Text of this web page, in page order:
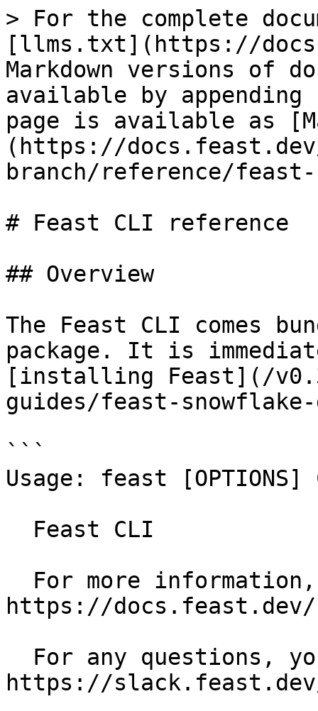
> For the complete
[llms.txt](https://
Markdown versions of
available by
page is available as
(https://
branch/reference/feast-
# Feast CLI reference
## Overview
The Feast CLI comes
package. It is
[installing Feast](/
guides/feast-
```
Usage: feast [OPTIONS]
https://docs.feast.dev/
https://